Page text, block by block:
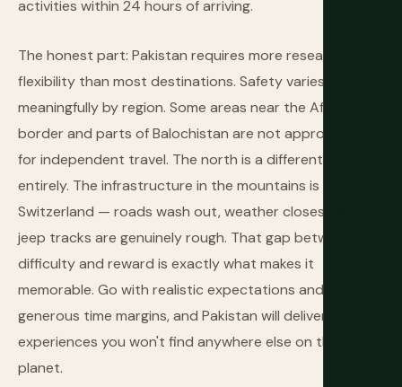
activities within 24 hours of arriving.
The honest part: Pakistan requires more research and
flexibility than most destinations. Safety varies
meaningfully by region. Some areas near the Afghan
border and parts of Balochistan are not appropriate
for independent travel. The north is a different matter
entirely. The infrastructure in the mountains is not
Switzerland — roads wash out, weather closes passes,
jeep tracks are genuinely rough. That gap between
difficulty and reward is exactly what makes it
memorable. Go with realistic expectations and
generous time margins, and Pakistan will deliver
experiences you won't find anywhere else on the
planet.